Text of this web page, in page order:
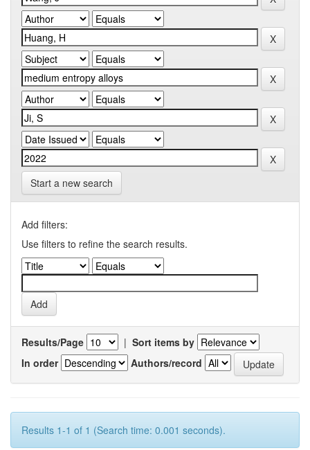
Start a new search
Add filters:
Use filters to refine the search results.
Results/Page | Sort items by
In order
Authors/record
Results 1-1 of 1 (Search time: 0.001 seconds).